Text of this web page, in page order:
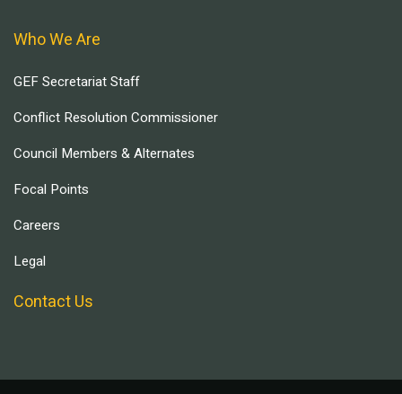
Who We Are
GEF Secretariat Staff
Conflict Resolution Commissioner
Council Members & Alternates
Focal Points
Careers
Legal
Contact Us